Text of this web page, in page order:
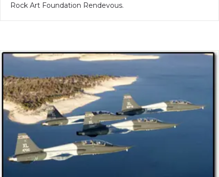
Rock Art Foundation Rendevous.